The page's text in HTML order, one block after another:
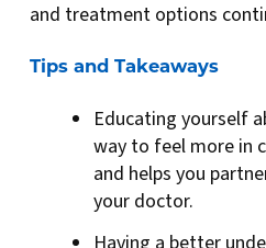
and treatment options
Tips and Takeaways
Educating yourself
way to feel more in
and helps you
your doctor.